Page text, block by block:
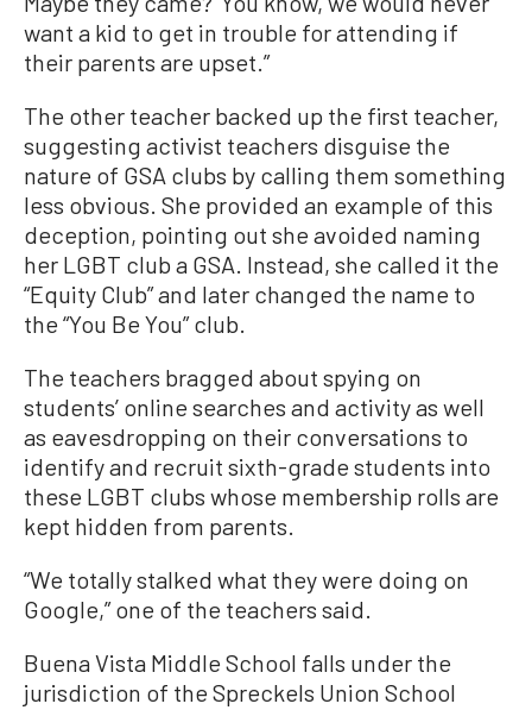
want a kid to get in trouble for attending if
their parents are upset.”
The other teacher backed up the first teacher,
suggesting activist teachers disguise the
nature of GSA clubs by calling them something
less obvious. She provided an example of this
deception, pointing out she avoided naming
her LGBT club a GSA. Instead, she called it the
“Equity Club” and later changed the name to
the “You Be You” club.
The teachers bragged about spying on
students’ online searches and activity as well
as eavesdropping on their conversations to
identify and recruit sixth-grade students into
these LGBT clubs whose membership rolls are
kept hidden from parents.
“We totally stalked what they were doing on
Google,” one of the teachers said.
Buena Vista Middle School falls under the
jurisdiction of the Spreckels Union School